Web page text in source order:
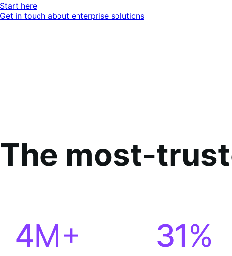
Start here
Get in touch about enterprise solutions
The most-
4M+ 31%